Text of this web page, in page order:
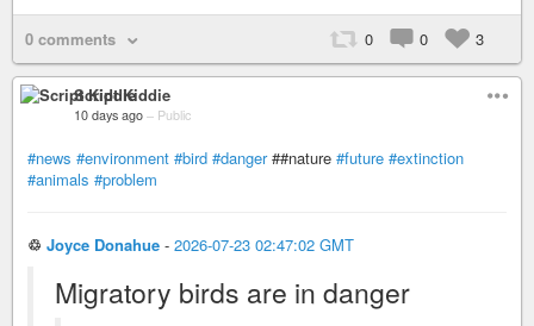
0 comments 0 0 3
Script Kiddie
10 days ago – Public
#news #environment #bird #danger##nature #future #extinction
#animals #problem
♲ Joyce Donahue - 2026-07-23 02:47:02 GMT
Migratory birds are in danger